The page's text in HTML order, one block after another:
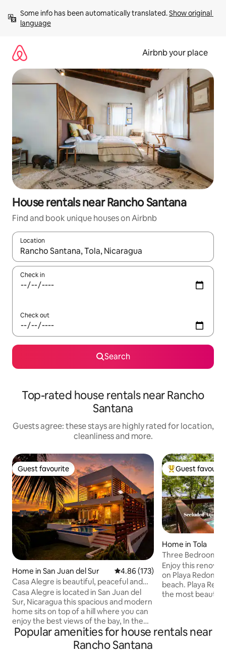
content
Some info has been automatically translated. Show original
language
Airbnb your place
House rentals near Rancho Santana
Find and book unique houses on Airbnb
Location
When results are available, navigate with the up and down
Check in
Check out
Search
Top-rated house rentals near Rancho
Santana
Guests agree: these stays are highly rated for location,
cleanliness and more.
Guest favourite
Guest favourite
Home in San Juan del Sur 4.86 out of 5 average rating,
4.86 (173)
Casa Alegre is beautiful, peaceful and
Fun join us
Casa Alegre is located in San Juan del
Sur, Nicaragua this spacious and modern
home sits on top of a hill where you can
enjoy the best views of the bay, In the
morning you will enjoy the cool breeze
that hits the pool and yard area while
Top guest
Guest
Home in Tola
Three Bedroom
Playa Redonda
Enjoy this
on Playa
beach. Playa Redonda is voted one of
the most
rental consists of
Popular amenities for house rentals near
Rancho Santana